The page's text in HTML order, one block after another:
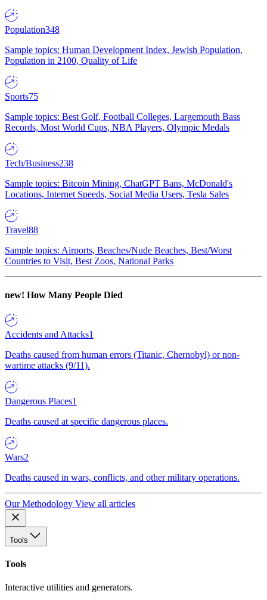
Population348
Sample topics: Human Development Index, Jewish Population,
Population in 2100, Quality of Life
Sports75
Sample topics: Best Golf, Football Colleges, Largemouth Bass
Records, Most World Cups, NBA Players, Olympic Medals
Tech/Business238
Sample topics: Bitcoin Mining, ChatGPT Bans, McDonald's
Locations, Internet Speeds, Social Media Users, Tesla Sales
Travel88
Sample topics: Airports, Beaches/Nude Beaches, Best/Worst
Countries to Visit, Best Zoos, National Parks
new! How Many People Died
Accidents and Attacks1
Deaths caused from human errors (Titanic, Chernobyl) or non-
wartime attacks (9/11).
Dangerous Places1
Deaths caused at specific dangerous places.
Wars2
Deaths caused in wars, conflicts, and other military operations.
Our Methodology View all articles
Tools
Tools
Interactive utilities and generators.